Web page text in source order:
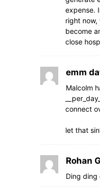
expense.
right now,
become
close
emm
Malcolm
connect
let that
Rohan
Ding ding